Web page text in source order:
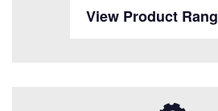
View Product